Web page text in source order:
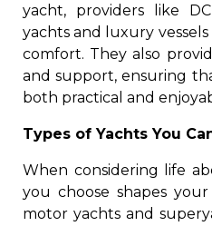
yacht, providers like
yachts and luxury
comfort. They also
and support, ensuring
both practical and
Types of Yachts You
When considering life
you choose shapes
motor yachts and